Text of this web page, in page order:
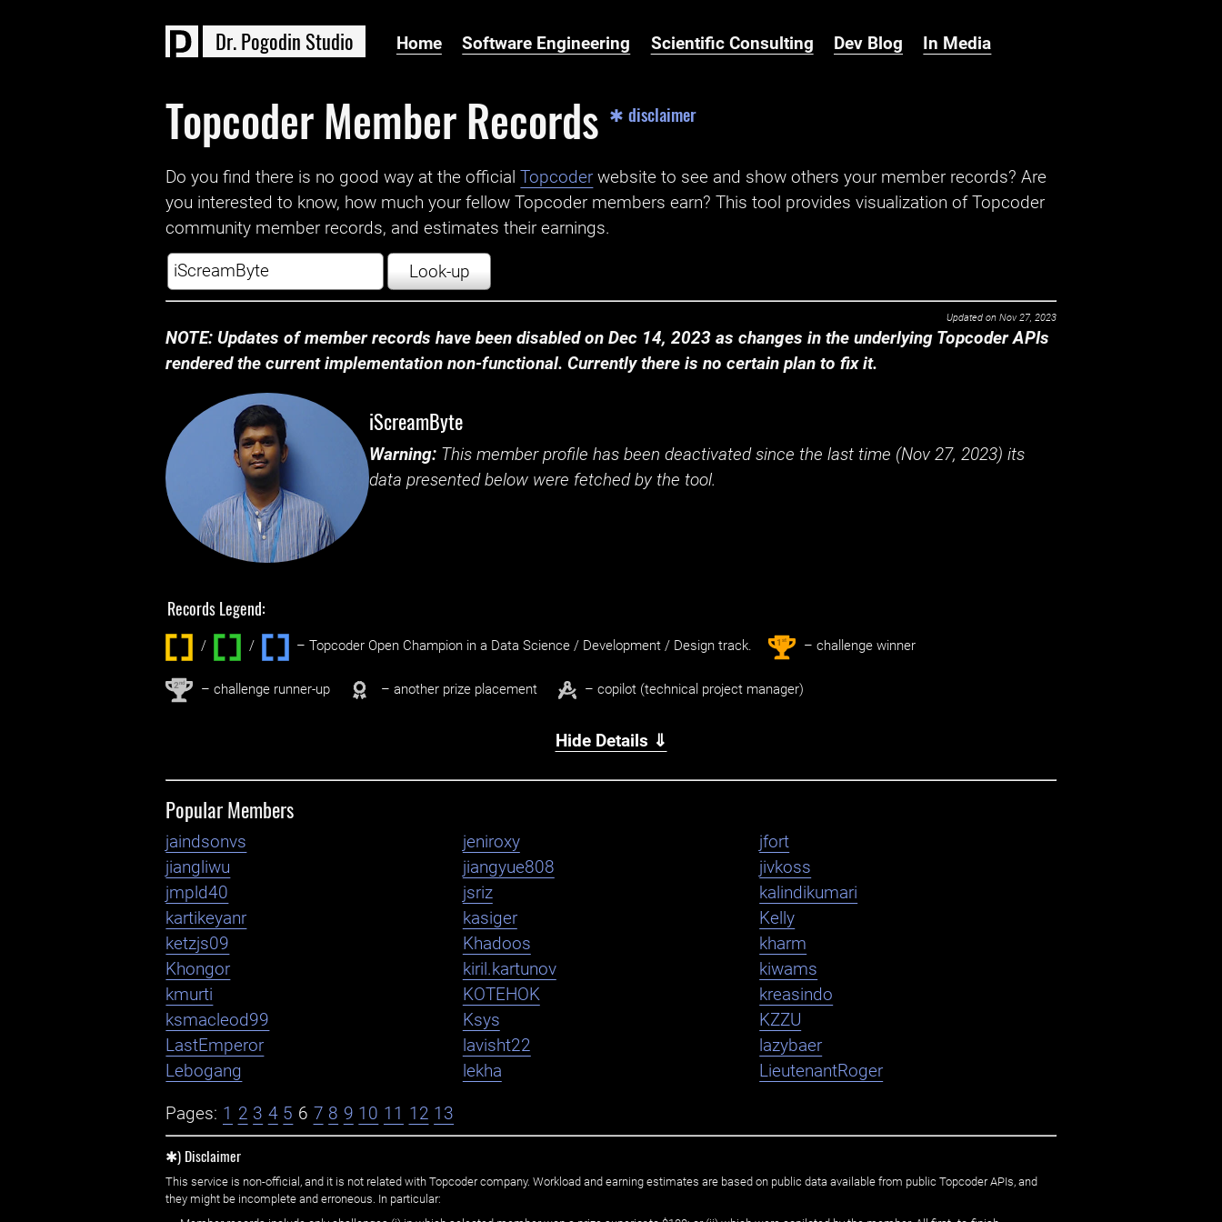
Dr.Pogodin Studio Home Software Engineering Scientific Consulting Dev Blog In Media
Topcoder Member Records ✱ disclaimer
Do you find there is no good way at the official ‌Topcoder website to see and show others your member records? Are
you interested to know, how much your fellow Topcoder members earn? This tool provides visualization of Topcoder
community member records, and estimates their earnings.
Look-up
Updated on Nov 27, 2023
NOTE: Updates of member records have been disabled on Dec 14, 2023 as changes in the underlying Topcoder APIs
rendered the current implementation non-functional. Currently there is no certain plan to fix it.
iScreamByte
Warning: This member profile has been deactivated since the last time (Nov 27, 2023) its
data presented below were fetched by the tool.
Records Legend:
/ / ‌ – Topcoder Open Champion in a Data Science / Development / Design track. 1st – challenge winner
2nd – challenge runner-up – another prize placement – copilot (technical project manager)
Hide Details ⇓
Popular Members
jaindsonvs jeniroxy
jfort
jiangliwu
jiangyue808
jivkoss
jmpld40
jsriz
kalindikumari
kartikeyanr
kasiger
Kelly
ketzjs09
Khadoos
kharm
Khongor
kiril.kartunov
kiwams
kmurti
KOTEHOK
kreasindo
ksmacleod99
Ksys
KZZU
LastEmperor
lavisht22
lazybaer
Lebogang
lekha LieutenantRoger
Pages: 1 2 3 4 5 6 7 8 9 10 11 12 13
✱) Disclaimer
This service is non-official, and it is not related with Topcoder company. Workload and earning estimates are based on public data available from public Topcoder APIs, and
they might be incomplete and erroneous. In particular: